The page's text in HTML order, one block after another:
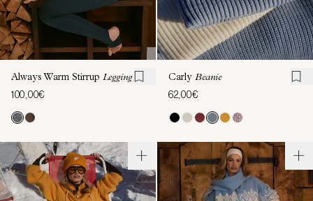
Always Warm Stirrup Legging
100,00€
Carly Beanie
62,00€